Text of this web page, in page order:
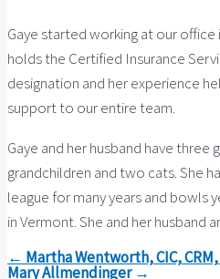
Gaye started working at our office
holds the Certified Insurance
designation and her experience
support to our entire team.
Gaye and her husband have three
grandchildren and two cats. She
league for many years and bowls
in Vermont. She and her husband
← Martha Wentworth, CIC, CRM,
Mary Allmendinger →